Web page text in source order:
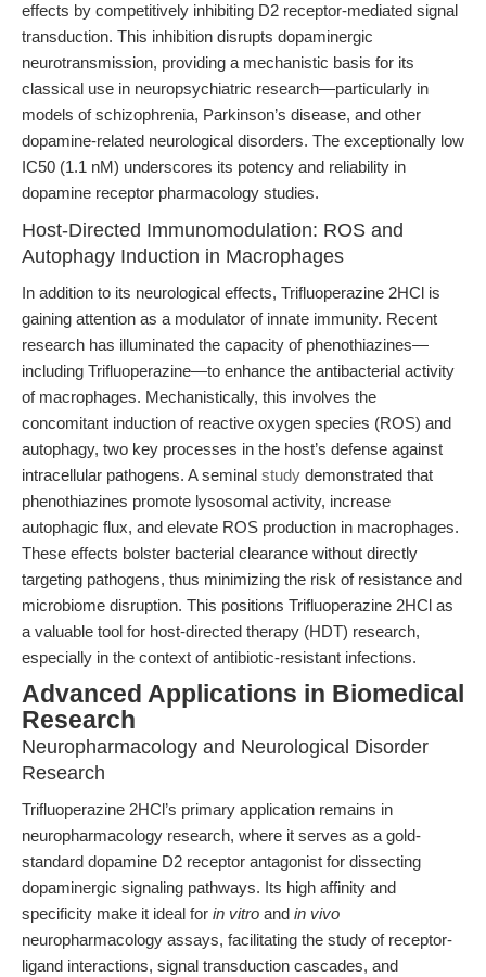
effects by competitively inhibiting D2 receptor-mediated signal
transduction. This inhibition disrupts dopaminergic
neurotransmission, providing a mechanistic basis for its
classical use in neuropsychiatric research—particularly in
models of schizophrenia, Parkinson’s disease, and other
dopamine-related neurological disorders. The exceptionally low
IC50 (1.1 nM) underscores its potency and reliability in
dopamine receptor pharmacology studies.
Host-Directed Immunomodulation: ROS and
Autophagy Induction in Macrophages
In addition to its neurological effects, Trifluoperazine 2HCl is
gaining attention as a modulator of innate immunity. Recent
research has illuminated the capacity of phenothiazines—
including Trifluoperazine—to enhance the antibacterial activity
of macrophages. Mechanistically, this involves the
concomitant induction of reactive oxygen species (ROS) and
autophagy, two key processes in the host’s defense against
intracellular pathogens. A seminal study demonstrated that
phenothiazines promote lysosomal activity, increase
autophagic flux, and elevate ROS production in macrophages.
These effects bolster bacterial clearance without directly
targeting pathogens, thus minimizing the risk of resistance and
microbiome disruption. This positions Trifluoperazine 2HCl as
a valuable tool for host-directed therapy (HDT) research,
especially in the context of antibiotic-resistant infections.
Advanced Applications in Biomedical
Research
Neuropharmacology and Neurological Disorder
Research
Trifluoperazine 2HCl’s primary application remains in
neuropharmacology research, where it serves as a gold-
standard dopamine D2 receptor antagonist for dissecting
dopaminergic signaling pathways. Its high affinity and
specificity make it ideal for in vitro and in vivo
neuropharmacology assays, facilitating the study of receptor-
ligand interactions, signal transduction cascades, and